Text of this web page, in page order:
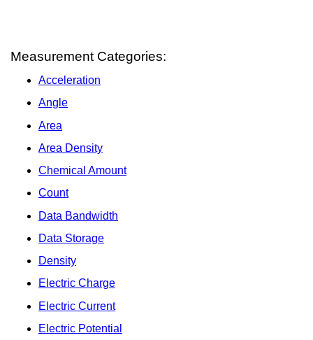
Measurement Categories:
Acceleration
Angle
Area
Area Density
Chemical Amount
Count
Data Bandwidth
Data Storage
Density
Electric Charge
Electric Current
Electric Potential